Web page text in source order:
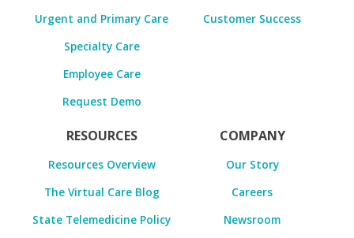
Urgent and Primary Care
Specialty Care
Employee Care
Request Demo
Customer Success
RESOURCES
Resources Overview
The Virtual Care Blog
State Telemedicine Policy
COMPANY
Our Story
Careers
Newsroom